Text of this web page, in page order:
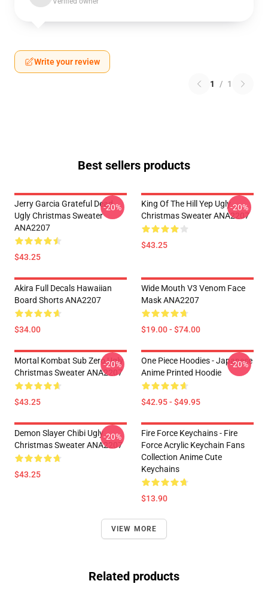
Write your review
1 / 1
Best sellers products
Jerry Garcia Grateful Dead
Ugly Christmas Sweater
ANA2207
$43.25
-20%
King Of The Hill Yep Ugly
Christmas Sweater ANA2207
$43.25
-20%
Akira Full Decals Hawaiian
Board Shorts ANA2207
$34.00
Wide Mouth V3 Venom Face
Mask ANA2207
$19.00 - $74.00
Mortal Kombat Sub Zero Ugly
Christmas Sweater ANA2207
$43.25
-20%
One Piece Hoodies - Japanese
Anime Printed Hoodie
$42.95 - $49.95
-20%
Demon Slayer Chibi Ugly
Christmas Sweater ANA2207
$43.25
-20%
Fire Force Keychains - Fire
Force Acrylic Keychain Fans
Collection Anime Cute
Keychains
$13.90
VIEW MORE
Related products